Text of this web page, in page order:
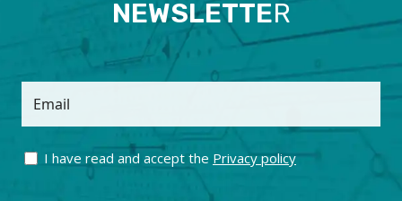
NEWSLETTER
Email
I have read and accept the Privacy policy